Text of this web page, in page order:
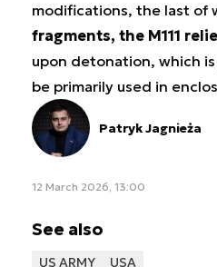
modifications, the last of
fragments, the M111
upon detonation, which
be primarily used in
Patryk Jagnieża
12 March 2026, 13:00
See also
US ARMY USA